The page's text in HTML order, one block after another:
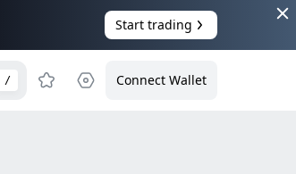
Start trading
/ Connect Wallet